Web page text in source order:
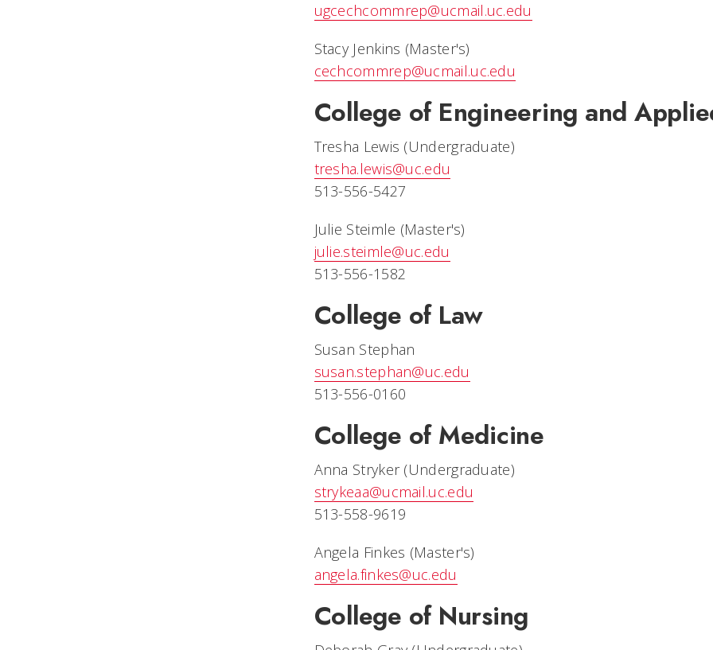
ugcechcommrep@ucmail.uc.edu
Stacy Jenkins (Master's)
cechcommrep@ucmail.uc.edu
College of Engineering and
Tresha Lewis (Undergraduate)
tresha.lewis@uc.edu
513-556-5427
Julie Steimle (Master's)
julie.steimle@uc.edu
513-556-1582
College of Law
Susan Stephan
susan.stephan@uc.edu
513-556-0160
College of Medicine
Anna Stryker (Undergraduate)
strykeaa@ucmail.uc.edu
513-558-9619
Angela Finkes (Master's)
angela.finkes@uc.edu
College of Nursing